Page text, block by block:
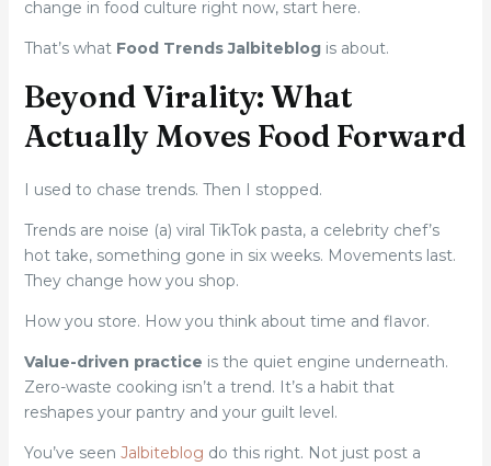
change in food culture right now, start here.
That’s what Food Trends Jalbiteblogis about.
Beyond Virality: What
Actually Moves Food Forward
I used to chase trends. Then I stopped.
Trends are noise (a) viral TikTok pasta, a celebrity chef’s
hot take, something gone in six weeks. Movements last.
They change how you shop.
How you store. How you think about time and flavor.
Value-driven practice is the quiet engine underneath.
Zero-waste cooking isn’t a trend. It’s a habit that
reshapes your pantry and your guilt level.
You’ve seen Jalbiteblog do this right. Not just post a